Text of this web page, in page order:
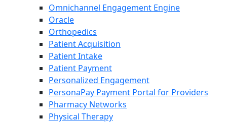
Omnichannel Engagement Engine
Oracle
Orthopedics
Patient Acquisition
Patient Intake
Patient Payment
Personalized Engagement
PersonaPay Payment Portal for Providers
Pharmacy Networks
Physical Therapy